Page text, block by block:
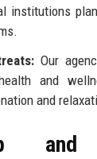
institutions
Our
and
and
and